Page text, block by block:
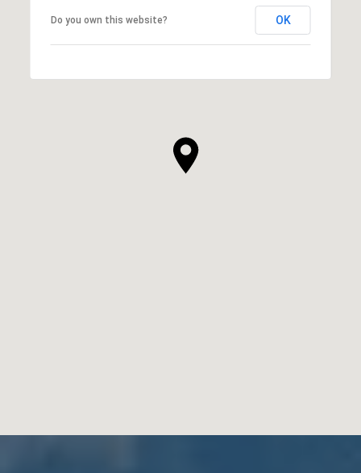
Do you own this website? OK